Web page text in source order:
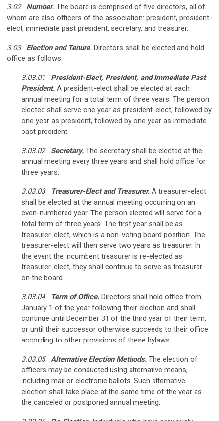
3.02 Number. The board is comprised of five directors, all of
whom are also officers of the association: president, president-
elect, immediate past president, secretary, and treasurer.
3.03 Election and Tenure. Directors shall be elected and hold
office as follows:
3.03.01
President-Elect, President, and Immediate Past
President. A president-elect shall be elected at each
annual meeting for a total term of three years. The person
elected shall serve one year as president-elect, followed by
one year as president, followed by one year as immediate
past president.
3.03.02 Secretary. The secretary shall be elected at the
annual meeting every three years and shall hold office for
three years.
3.03.03 Treasurer-Elect and Treasurer. A treasurer-elect
shall be elected at the annual meeting occurring on an
even-numbered year. The person elected will serve for a
total term of three years. The first year shall be as
treasurer-elect, which is a non-voting board position. The
treasurer-elect will then serve two years as treasurer. In
the event the incumbent treasurer is re-elected as
treasurer-elect, they shall continue to serve as treasurer
on the board.
3.03.04 Term of Office. Directors shall hold office from
January 1 of the year following their election and shall
continue until December 31 of the third year of their term,
or until their successor otherwise succeeds to their office
according to other provisions of these bylaws.
3.03.05 Alternative Election Methods. The election of
officers may be conducted using alternative means,
including mail or electronic ballots. Such alternative
election shall take place at the same time of the year as
the canceled or postponed annual meeting.